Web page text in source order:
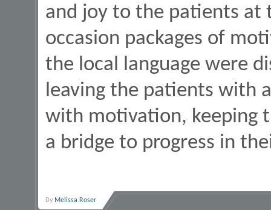
and joy to the patients at
occasion packages of
the local language were
leaving the patients with
with motivation, keeping
a bridge to progress in
By Melissa Roser